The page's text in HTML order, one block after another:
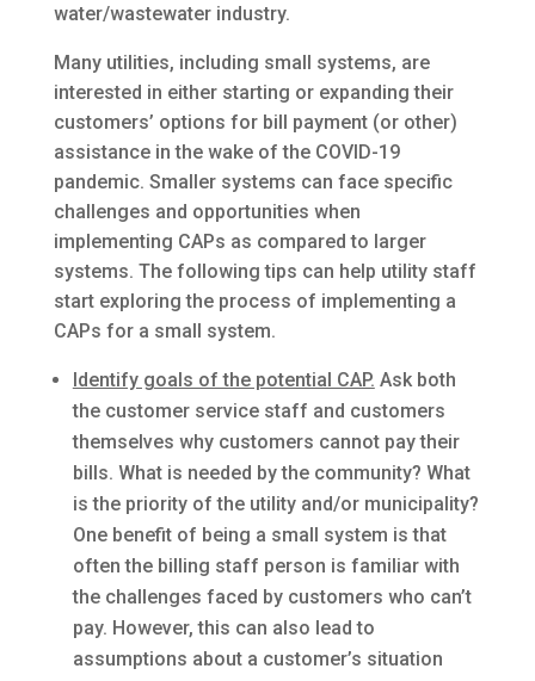
water/wastewater industry.
Many utilities, including small systems, are
interested in either starting or expanding their
customers’ options for bill payment (or other)
assistance in the wake of the COVID-19
pandemic. Smaller systems can face specific
challenges and opportunities when
implementing CAPs as compared to larger
systems. The following tips can help utility staff
start exploring the process of implementing a
CAPs for a small system.
Identify goals of the potential CAP. Ask both
the customer service staff and customers
themselves why customers cannot pay their
bills. What is needed by the community? What
is the priority of the utility and/or municipality?
One benefit of being a small system is that
often the billing staff person is familiar with
the challenges faced by customers who can’t
pay. However, this can also lead to
assumptions about a customer’s situation